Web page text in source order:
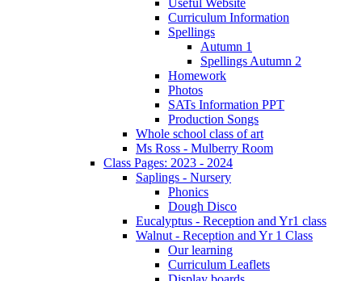
Useful Website
Curriculum Information
Spellings
Autumn 1
Spellings Autumn 2
Homework
Photos
SATs Information PPT
Production Songs
Whole school class of art
Ms Ross - Mulberry Room
Class Pages: 2023 - 2024
Saplings - Nursery
Phonics
Dough Disco
Eucalyptus - Reception and Yr1 class
Walnut - Reception and Yr 1 Class
Our learning
Curriculum Leaflets